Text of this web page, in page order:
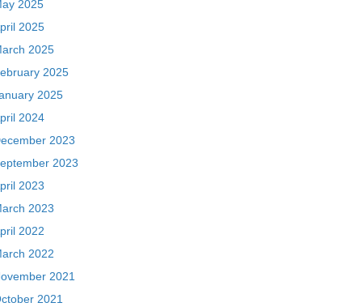
2025
2025
2025
2025
2025
2024
2023
2023
2023
2023
2022
2022
2021
2021